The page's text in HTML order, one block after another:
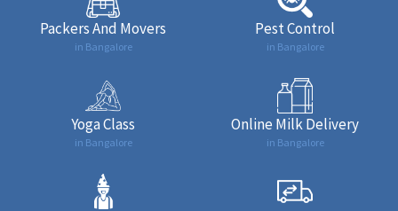
Packers And Movers
in Bangalore
Pest Control
in Bangalore
Yoga Class
in Bangalore
Online Milk Delivery
in Bangalore